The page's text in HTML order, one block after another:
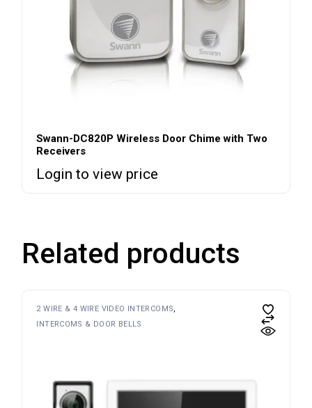
Swann-DC820P Wireless Door Chime with Two
Receivers
Login to view price
Related products
2 WIRE & 4 WIRE VIDEO INTERCOMS
INTERCOMS & DOOR BELLS